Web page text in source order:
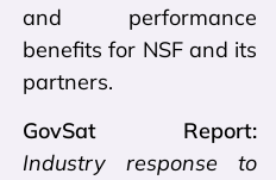
and performance
benefits for NSF and its
partners.
GovSat Report:
Industry response to